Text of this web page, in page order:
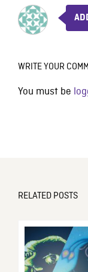
WRITE YOUR
You must be
RELATED POSTS